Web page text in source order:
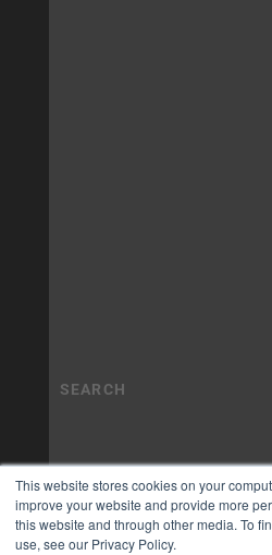
This website stores cookies on your
improve your website and provide more
this website and through other media. To
use, see our Privacy Policy.